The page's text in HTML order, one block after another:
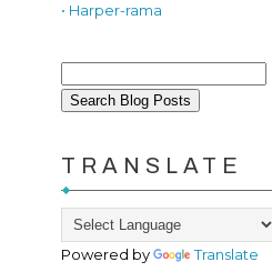
• Harper-rama
TRANSLATE
Powered by Translate